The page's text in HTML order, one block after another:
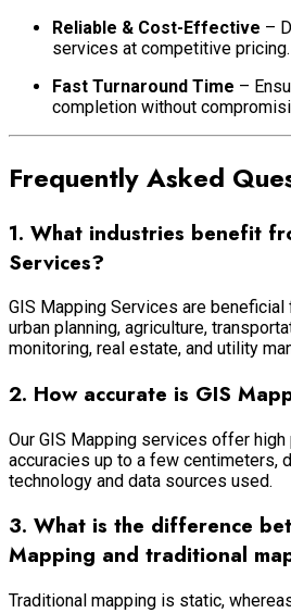
Reliable & Cost-Effective –
services at competitive pricing.
Fast Turnaround Time –
completion without
Frequently Asked
1. What industries benefit
Services?
GIS Mapping Services are
urban planning, agriculture,
monitoring, real estate, and utility
2. How accurate is GIS
Our GIS Mapping services offer
accuracies up to a few centimeters,
technology and data sources used.
3. What is the difference
Mapping and traditional
Traditional mapping is static,